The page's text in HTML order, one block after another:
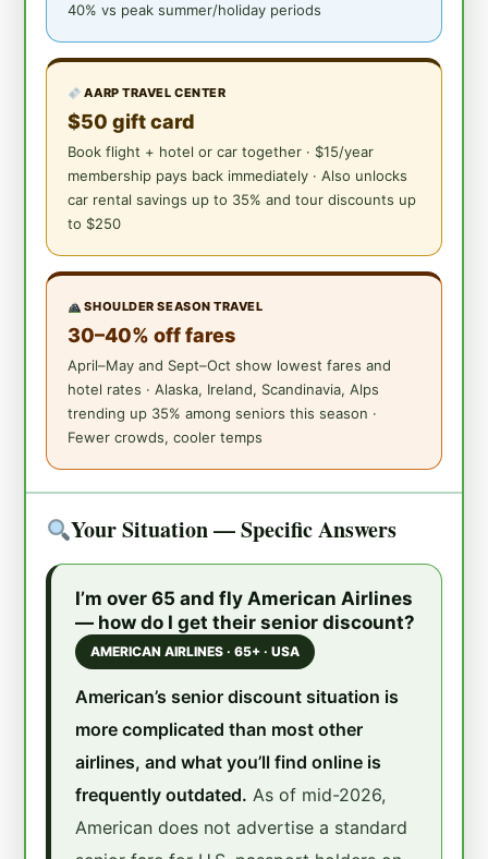
40% vs peak summer/holiday periods
AARP TRAVEL CENTER
$50 gift card
Book flight + hotel or car together · $15/year
membership pays back immediately · Also unlocks
car rental savings up to 35% and tour discounts up
to $250
SHOULDER SEASON TRAVEL
30–40% off fares
April–May and Sept–Oct show lowest fares and
hotel rates · Alaska, Ireland, Scandinavia, Alps
trending up 35% among seniors this season ·
Fewer crowds, cooler temps
Your Situation — Specific Answers
I’m over 65 and fly American Airlines
— how do I get their senior discount?
AMERICAN AIRLINES · 65+ · USA
American’s senior discount situation is
more complicated than most other
airlines, and what you’ll find online is
frequently outdated. As of mid-2026,
American does not advertise a standard